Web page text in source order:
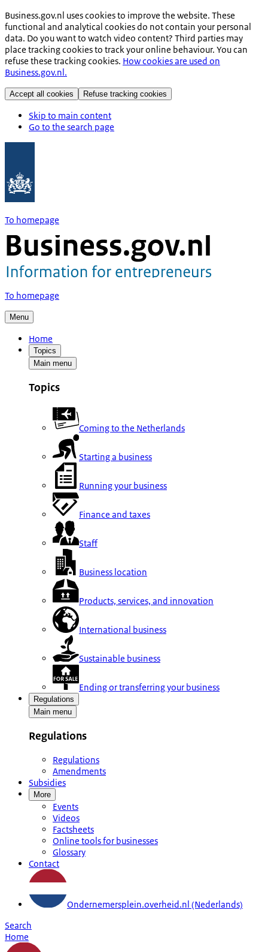
Business.gov.nl uses cookies to improve the website. These
functional and analytical cookies do not contain your personal
data. Do you want to watch video content? Third parties may
place tracking cookies to track your online behaviour. You can
refuse these tracking cookies. How cookies are used on
Business.gov.nl.
Accept all cookies Refuse tracking cookies
Skip to main content
Go to the search page
To homepage
To homepage
Menu
Home
Topics
Main menu
Topics
Coming to the Netherlands
Starting a business
Running your business
Finance and taxes
Staff
Business location
Products, services, and innovation
International business
Sustainable business
Ending or transferring your business
Regulations
Main menu
Regulations
Regulations
Amendments
Subsidies
More
Events
Videos
Factsheets
Online tools for businesses
Glossary
Contact
Ondernemersplein.overheid.nl (Nederlands)
Search
Home